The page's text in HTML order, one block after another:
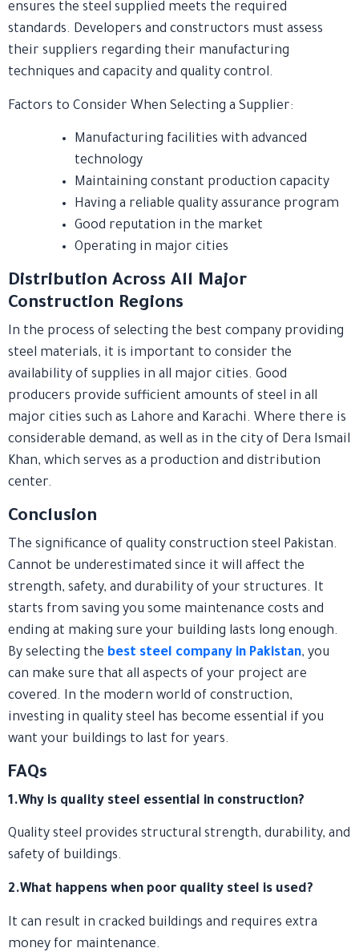
ensures the steel supplied meets the required
standards. Developers and constructors must assess
their suppliers regarding their manufacturing
techniques and capacity and quality control.
Factors to Consider When Selecting a Supplier:
Manufacturing facilities with advanced
technology
Maintaining constant production capacity
Having a reliable quality assurance program
Good reputation in the market
Operating in major cities
Distribution Across All Major
Construction Regions
In the process of selecting the best company providing
steel materials, it is important to consider the
availability of supplies in all major cities. Good
producers provide sufficient amounts of steel in all
major cities such as Lahore and Karachi. Where there is
considerable demand, as well as in the city of Dera Ismail
Khan, which serves as a production and distribution
center.
Conclusion
The significance of quality construction steel Pakistan.
Cannot be underestimated since it will affect the
strength, safety, and durability of your structures. It
starts from saving you some maintenance costs and
ending at making sure your building lasts long enough.
By selecting the best steel company in Pakistan, you
can make sure that all aspects of your project are
covered. In the modern world of construction,
investing in quality steel has become essential if you
want your buildings to last for years.
FAQs
1.Why is quality steel essential in construction?
Quality steel provides structural strength, durability, and
safety of buildings.
2.What happens when poor quality steel is used?
It can result in cracked buildings and requires extra
money for maintenance.